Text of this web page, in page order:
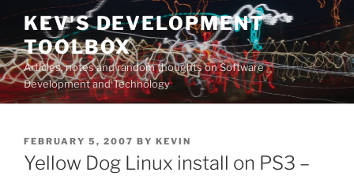
Skip
content
KEV'S DEVELOPMENT
TOOLBOX
Articles, notes and random thoughts on Software
Development and Technology
POSTED
ON
FEBRUARY 5, 2007 BY KEVIN
Yellow Dog Linux install on PS3 –